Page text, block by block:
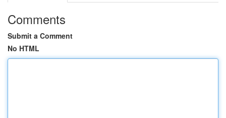
Comments
Submit a Comment
No HTML